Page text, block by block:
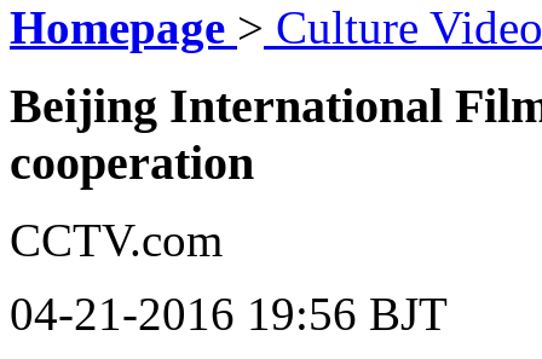
Looking China Our
Homepage > Culture Video
Beijing International
cooperation
CCTV.com
04-21-2016 19:56 BJT